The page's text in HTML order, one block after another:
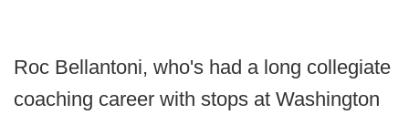
Roc Bellantoni, who's had a long collegiate
coaching career with stops at Washington